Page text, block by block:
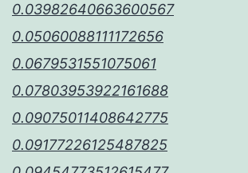
0.03982640663600567
0.05060088111172656
0.0679531551075061
0.07803953922161688
0.09075011408642775
0.09177226125487825